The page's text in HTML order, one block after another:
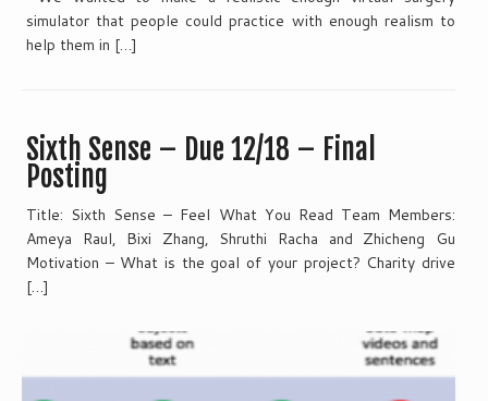
simulator that people could practice with enough realism to
help them in […]
Sixth Sense – Due 12/18 – Final
Posting
Title: Sixth Sense – Feel What You Read Team Members:
Ameya Raul, Bixi Zhang, Shruthi Racha and Zhicheng Gu
Motivation – What is the goal of your project? Charity drive
[…]